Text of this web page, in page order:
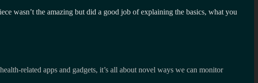
wasn’t the amazing but did a good job of explaining the basics, what you
related apps and gadgets, it’s all about novel ways we can monitor